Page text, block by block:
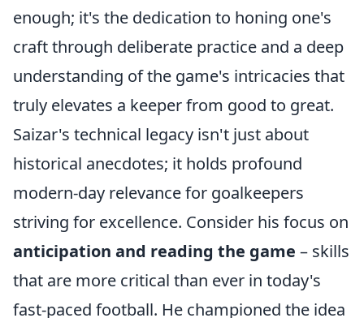
enough; it's the dedication to honing one's
craft through deliberate practice and a deep
understanding of the game's intricacies that
truly elevates a keeper from good to great.
Saizar's technical legacy isn't just about
historical anecdotes; it holds profound
modern-day relevance for goalkeepers
striving for excellence. Consider his focus on
anticipation and reading the game – skills
that are more critical than ever in today's
fast-paced football. He championed the idea